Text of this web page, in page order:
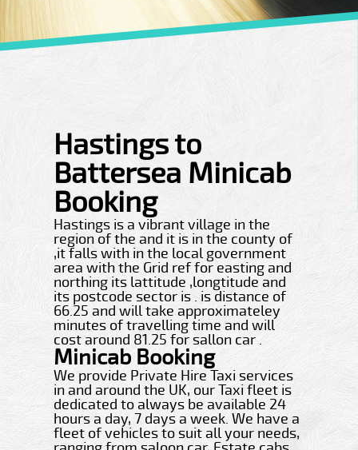
Hastings to
Battersea Minicab
Booking
Hastings is a vibrant village in the
region of the and it is in the county of
,it falls with in the local government
area with the Grid ref for easting and
northing its lattitude ,longtitude and
its postcode sector is . is distance of
66.25 and will take approximateley
minutes of travelling time and will
cost around 81.25 for sallon car .
Minicab Booking
We provide Private Hire Taxi services
in and around the UK, our Taxi fleet is
dedicated to always be available 24
hours a day, 7 days a week. We have a
fleet of vehicles to suit all your needs,